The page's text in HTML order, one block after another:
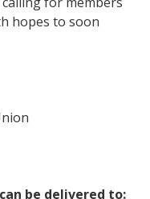
hopes to soon
be delivered to: